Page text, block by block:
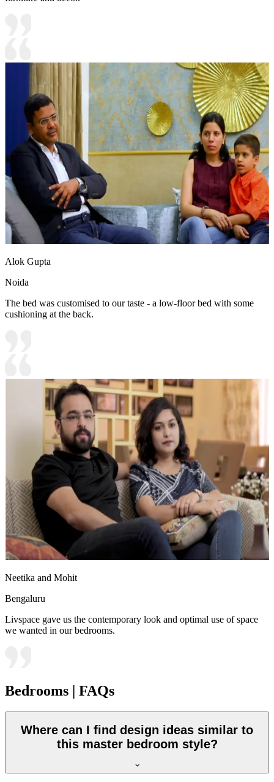
Alok Gupta
Noida
The bed was customised to our taste - a low-floor bed with some
cushioning at the back.
Neetika and Mohit
Bengaluru
Livspace gave us the contemporary look and optimal use of space
we wanted in our bedrooms.
Bedrooms | FAQs
Where can I find design ideas similar to
this master bedroom style?